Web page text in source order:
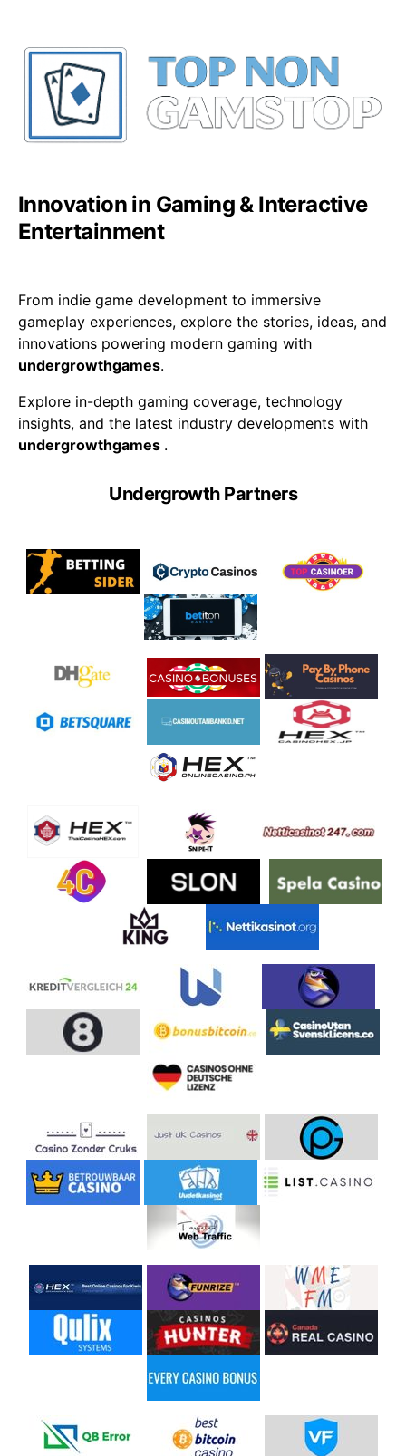
Innovation in Gaming & Interactive
Entertainment
From indie game development to immersive
gameplay experiences, explore the stories, ideas, and
innovations powering modern gaming with
undergrowthgames.
Explore in-depth gaming coverage, technology
insights, and the latest industry developments with
undergrowthgames .
Undergrowth Partners